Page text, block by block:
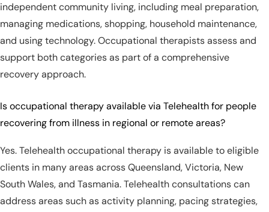
independent community living, including meal preparation,
managing medications, shopping, household maintenance,
and using technology. Occupational therapists assess and
support both categories as part of a comprehensive
recovery approach.
Is occupational therapy available via Telehealth for people
recovering from illness in regional or remote areas?
Yes. Telehealth occupational therapy is available to eligible
clients in many areas across Queensland, Victoria, New
South Wales, and Tasmania. Telehealth consultations can
address areas such as activity planning, pacing strategies,